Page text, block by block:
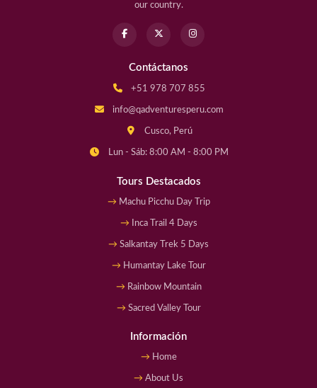
our country.
Contáctanos
+51 978 707 855
info@qadventuresperu.com
Cusco, Perú
Lun - Sáb: 8:00 AM - 8:00 PM
Tours Destacados
Machu Picchu Day Trip
Inca Trail 4 Days
Salkantay Trek 5 Days
Humantay Lake Tour
Rainbow Mountain
Sacred Valley Tour
Información
Home
About Us